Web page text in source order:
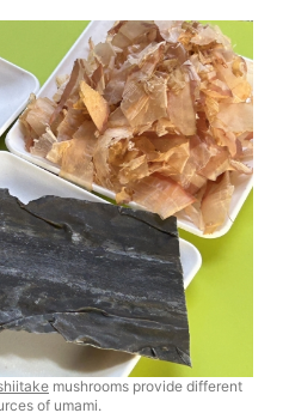
mushrooms provide different
of umami.